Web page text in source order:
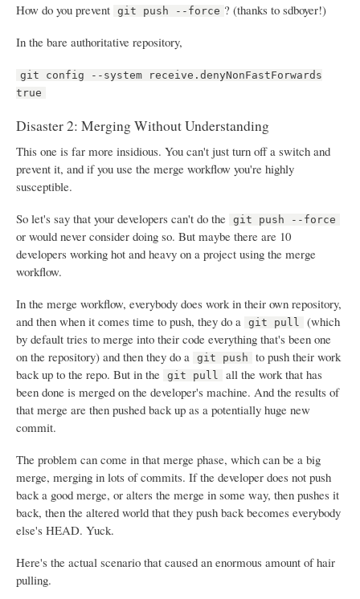
How do you prevent
git push --force ? (thanks to sdboyer!)
In the bare authoritative repository,
git config --system receive.denyNonFastForwards
true
Disaster 2: Merging Without Understanding
This one is far more insidious. You can't just turn off a switch and
prevent it, and if you use the merge workflow you're highly
susceptible.
So let's say that your developers can't do the
git push --force
or would never consider doing so. But maybe there are 10
developers working hot and heavy on a project using the merge
workflow.
In the merge workflow, everybody does work in their own repository,
and then when it comes time to push, they do a
git pull
(which
by default tries to merge into their code everything that's been one
on the repository) and then they do a
git push
to push their work
back up to the repo. But in the
git pull
all the work that has
been done is merged on the developer's machine. And the results of
that merge are then pushed back up as a potentially huge new
commit.
The problem can come in that merge phase, which can be a big
merge, merging in lots of commits. If the developer does not push
back a good merge, or alters the merge in some way, then pushes it
back, then the altered world that they push back becomes everybody
else's HEAD. Yuck.
Here's the actual scenario that caused an enormous amount of hair
pulling.